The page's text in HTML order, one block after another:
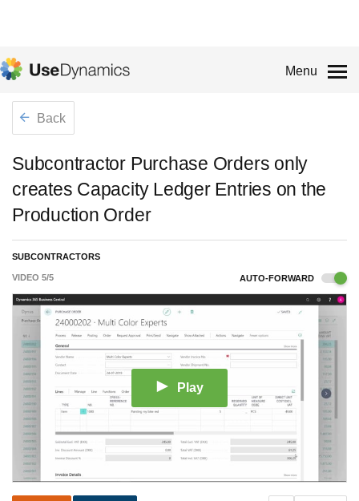
Menu
Back
Subcontractor Purchase Orders only
creates Capacity Ledger Entries on the
Production Order
SUBCONTRACTORS
VIDEO 5/5 AUTO-FORWARD
Play